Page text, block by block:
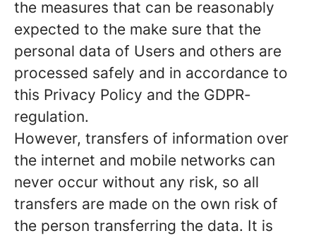
the measures that can be reasonably
expected to the make sure that the
personal data of Users and others are
processed safely and in accordance to
this Privacy Policy and the GDPR-
regulation.
However, transfers of information over
the internet and mobile networks can
never occur without any risk, so all
transfers are made on the own risk of
the person transferring the data. It is